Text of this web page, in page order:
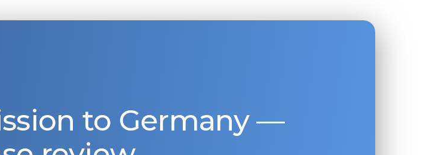
to Germany —